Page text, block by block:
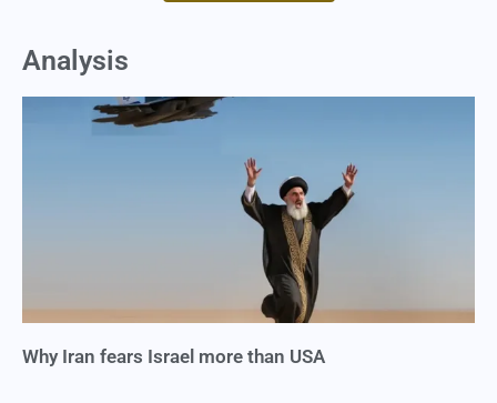
Analysis
Why Iran fears Israel more than USA